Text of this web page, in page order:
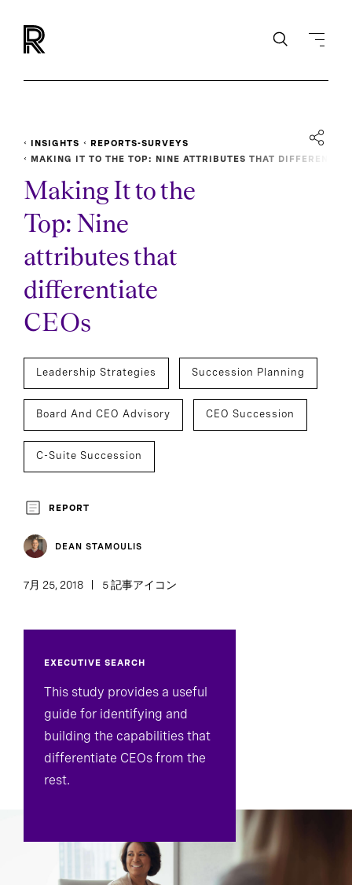
INSIGHTS
REPORTS-SURVEYS
MAKING IT TO THE TOP: NINE ATTRIBUTES THAT DIFFEREN
Making It to the
Top: Nine
attributes that
differentiate
CEOs
Leadership Strategies Succession Planning
Board And CEO Advisory CEO Succession
C-Suite Succession
REPORT
DEAN STAMOULIS
7月 25, 2018 5 記事アイコン
EXECUTIVE SEARCH
This study provides a useful
guide for identifying and
building the capabilities that
differentiate CEOs from the
rest.